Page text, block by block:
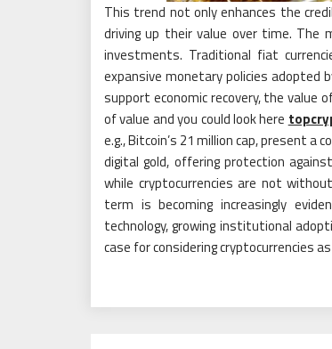
This trend not only enhances the
driving up their value over time. The
investments. Traditional fiat
expansive monetary policies adopted
support economic recovery, the
of value and you could look here
e.g., Bitcoin’s 21 million cap, present
digital gold, offering protection
while cryptocurrencies are not
term is becoming increasingly
technology, growing institutional
case for considering cryptocurrencies